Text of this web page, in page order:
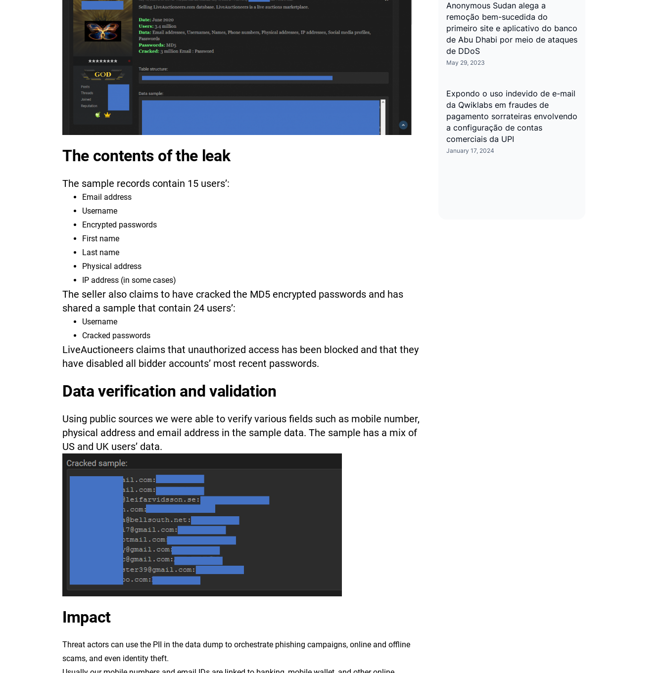
The contents of the leak
The sample records contain 15 users’:
Email address
Username
Encrypted passwords
First name
Last name
Physical address
IP address (in some cases)
The seller also claims to have cracked the MD5 encrypted passwords and has
shared a sample that contain 24 users’:
Username
Cracked passwords
LiveAuctioneers claims that unauthorized access has been blocked and that they
have disabled all bidder accounts’ most recent passwords.
Data verification and validation
Using public sources we were able to verify various fields such as mobile number,
physical address and email address in the sample data. The sample has a mix of
US and UK users’ data.
Impact
Threat actors can use the PII in the data dump to orchestrate phishing campaigns, online and offline
scams, and even identity theft.
Anonymous Sudan alega a
remoção bem-sucedida do
primeiro site e aplicativo do banco
de Abu Dhabi por meio de ataques
de DDoS
May 29, 2023
Expondo o uso indevido de e-mail
da Qwiklabs em fraudes de
pagamento sorrateiras envolvendo
a configuração de contas
comerciais da UPI
January 17, 2024